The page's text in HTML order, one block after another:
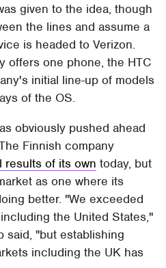
given to the idea, though
the lines and assume a
is headed to Verizon.
offers one phone, the HTC
initial line-up of models
of the OS.
obviously pushed ahead
Finnish company
results of its own today, but
as one where its
better. "We exceeded
the United States,"
said, "but establishing
including the UK has